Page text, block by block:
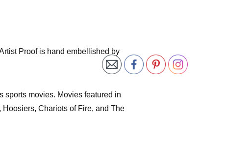
Proof is hand embellished by
sports movies. Movies featured in
Chariots of Fire, and The